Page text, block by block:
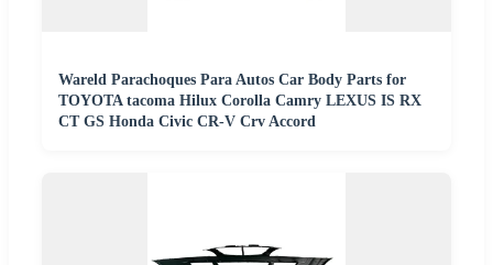
Wareld Parachoques Para Autos Car Body Parts for
TOYOTA tacoma Hilux Corolla Camry LEXUS IS RX
CT GS Honda Civic CR-V Crv Accord